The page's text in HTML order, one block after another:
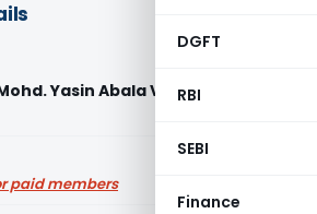
DGFT
RBI
SEBI
Finance
Yasin Abala Vs ITO (ITAT
paid members